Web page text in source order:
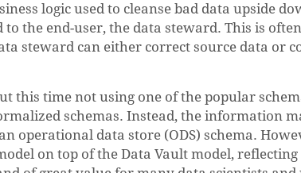
logic used to cleanse bad data upside
the end-user, the data steward. This is
steward can either correct source data or
this time not using one of the popular
schemas. Instead, the information
operational data store (ODS) schema.
on top of the Data Vault model,